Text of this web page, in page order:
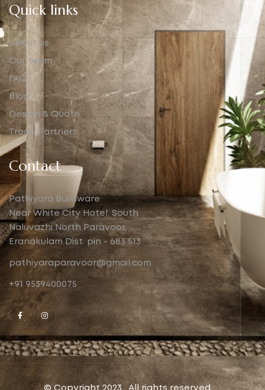
Quick links
About us
Our team
FAQ
Blog
Design & Quote
Trade Partners
Contact
Pathiyara Buildware
Near White City Hotel, South
Naluvazhi North Paravoor,
Eranakulam Dist. pin - 683 513
pathiyaraparavoor@gmail.com
+91 9539400075